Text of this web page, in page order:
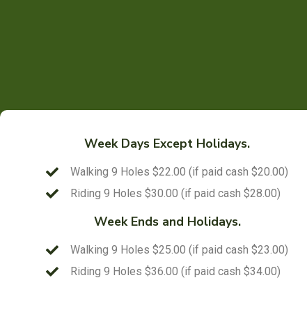
Week Days Except Holidays.
Walking 9 Holes $22.00 (if paid cash $20.00)
Riding 9 Holes $30.00 (if paid cash $28.00)
Week Ends and Holidays.
Walking 9 Holes $25.00 (if paid cash $23.00)
Riding 9 Holes $36.00 (if paid cash $34.00)